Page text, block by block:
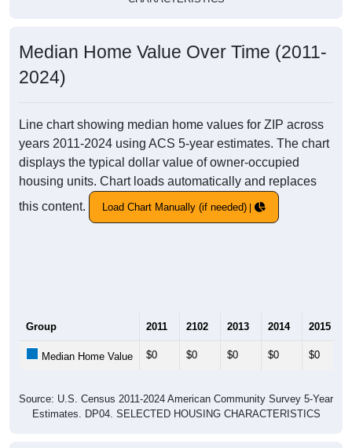
Median Home Value Over Time (2011-
2024)
Line chart showing median home values for ZIP across
years 2011-2024 using ACS 5-year estimates. The chart
displays the typical dollar value of owner-occupied
housing units. Chart loads automatically and replaces
this content.
Load Chart Manually (if needed)
Group 2011 2102 2013 2014 2015
Median Home Value $0 $0 $0 $0 $0
Source: U.S. Census 2011-2024 American Community Survey 5-Year
Estimates. DP04. SELECTED HOUSING CHARACTERISTICS